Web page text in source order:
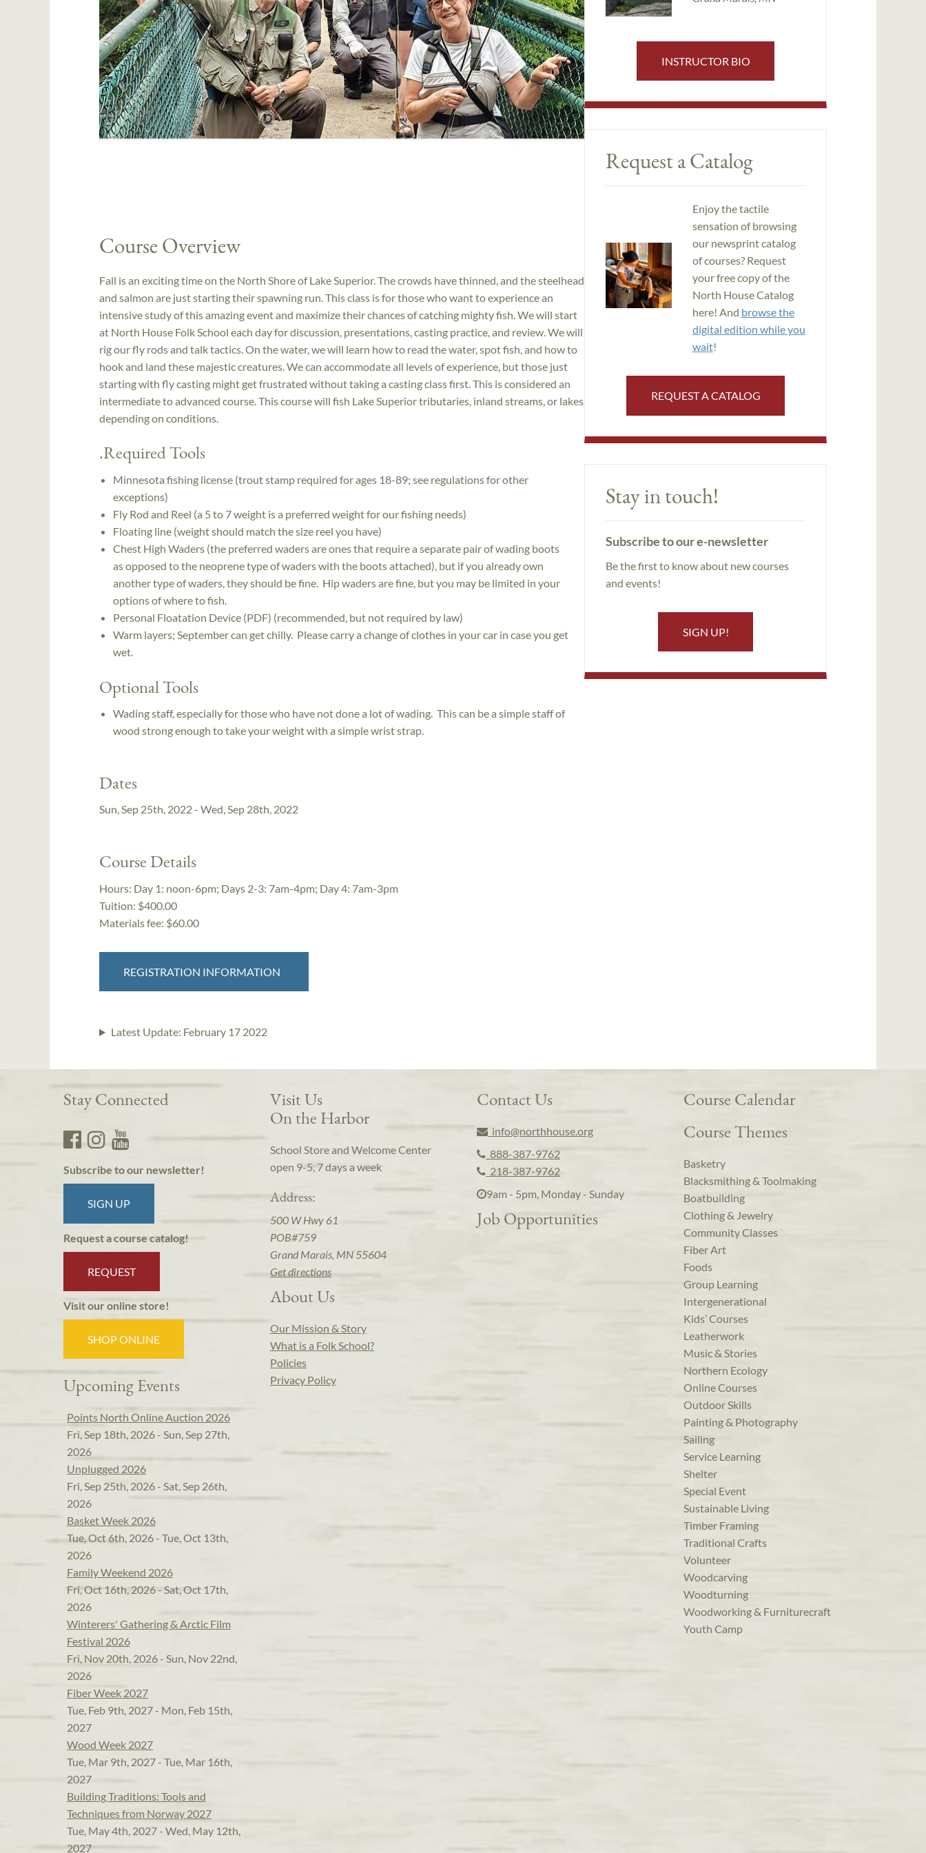
Course Overview
Fall is an exciting time on the North Shore of Lake Superior. The crowds have thinned, and the steelhead
and salmon are just starting their spawning run. This class is for those who want to experience an
intensive study of this amazing event and maximize their chances of catching mighty fish. We will start
at North House Folk School each day for discussion, presentations, casting practice, and review. We will
rig our fly rods and talk tactics. On the water, we will learn how to read the water, spot fish, and how to
hook and land these majestic creatures. We can accommodate all levels of experience, but those just
starting with fly casting might get frustrated without taking a casting class first. This is considered an
intermediate to advanced course. This course will fish Lake Superior tributaries, inland streams, or lakes
depending on conditions.
.Required Tools
Minnesota fishing license (trout stamp required for ages 18-89; see regulations for other
exceptions)
Fly Rod and Reel (a 5 to 7 weight is a preferred weight for our fishing needs)
Floating line (weight should match the size reel you have)
Chest High Waders (the preferred waders are ones that require a separate pair of wading boots
as opposed to the neoprene type of waders with the boots attached), but if you already own
another type of waders, they should be fine. Hip waders are fine, but you may be limited in your
options of where to fish.
Personal Floatation Device (PDF) (recommended, but not required by law)
Warm layers; September can get chilly. Please carry a change of clothes in your car in case you get
wet.
Optional Tools
Wading staff, especially for those who have not done a lot of wading. This can be a simple staff of
wood strong enough to take your weight with a simple wrist strap.
Dates
Sun, Sep 25th, 2022 - Wed, Sep 28th, 2022
Course Details
Hours: Day 1: noon-6pm; Days 2-3: 7am-4pm; Day 4: 7am-3pm
Tuition: $400.00
Materials fee: $60.00
REGISTRATION INFORMATION
Latest Update: February 17 2022
INSTRUCTOR BIO
Request a Catalog
Enjoy the tactile
sensation of browsing
our newsprint catalog
of courses? Request
your free copy of the
North House Catalog
here! And browse the
digital edition while you
wait!
REQUEST A CATALOG
Stay in touch!
Subscribe to our e-newsletter
Be the first to know about new courses
and events!
SIGN UP!
Stay Connected
Subscribe to our newsletter!
SIGN UP
Request a course catalog!
REQUEST
Visit our online store!
SHOP ONLINE
Upcoming Events
Points North Online Auction 2026
Fri, Sep 18th, 2026 - Sun, Sep 27th,
2026
Unplugged 2026
Fri, Sep 25th, 2026 - Sat, Sep 26th,
2026
Basket Week 2026
Tue, Oct 6th, 2026 - Tue, Oct 13th,
2026
Family Weekend 2026
Fri, Oct 16th, 2026 - Sat, Oct 17th,
2026
Winterers' Gathering & Arctic Film
Festival 2026
Fri, Nov 20th, 2026 - Sun, Nov 22nd,
2026
Fiber Week 2027
Tue, Feb 9th, 2027 - Mon, Feb 15th,
2027
Wood Week 2027
Tue, Mar 9th, 2027 - Tue, Mar 16th,
2027
Building Traditions: Tools and
Techniques from Norway 2027
Tue, May 4th, 2027 - Wed, May 12th,
2027
Visit Us
On the Harbor
School Store and Welcome Center
open 9-5, 7 days a week
Address:
500 W Hwy 61
POB#759
Grand Marais, MN 55604
Get directions
About Us
Our Mission & Story
What is a Folk School?
Policies
Privacy Policy
Contact Us
info@northhouse.org
888-387-9762
218-387-9762
9am - 5pm, Monday - Sunday
Job Opportunities
Course Calendar
Course Themes
Basketry
Blacksmithing & Toolmaking
Boatbuilding
Clothing & Jewelry
Community Classes
Fiber Art
Foods
Group Learning
Intergenerational
Kids’ Courses
Leatherwork
Music & Stories
Northern Ecology
Online Courses
Outdoor Skills
Painting & Photography
Sailing
Service Learning
Shelter
Special Event
Sustainable Living
Timber Framing
Traditional Crafts
Volunteer
Woodcarving
Woodturning
Woodworking & Furniturecraft
Youth Camp